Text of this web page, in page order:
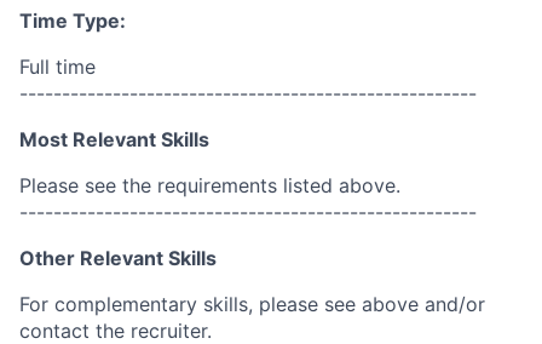
Time Type:
Full time
------------------------------------------------------
Most Relevant Skills
Please see the requirements listed above.
------------------------------------------------------
Other Relevant Skills
For complementary skills, please see above and/or
contact the recruiter.